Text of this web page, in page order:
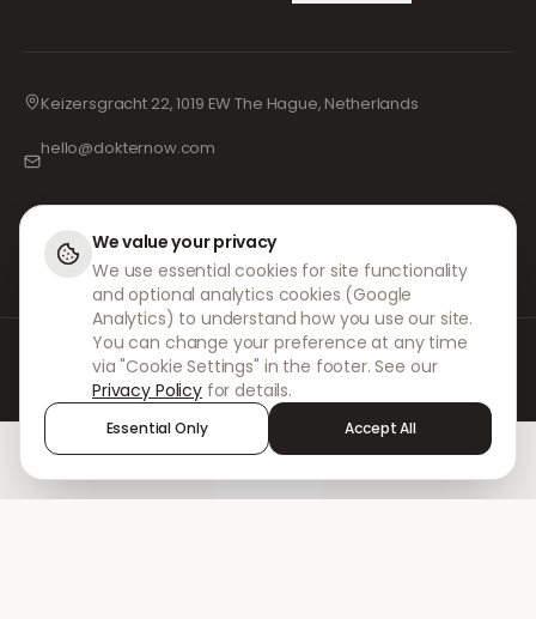
Keizersgracht 22, 1019 EW The Hague, Netherlands
hello@dokternow.com
At DokterNow, we work with fully registered doctors and pharmacies and
experienced medical professionals to ensure your prescriptions are
managed safely and with the utmost care. Our registered independent
prescribers handle all consultations and prescriptions. Our partner
pharmacies handle the dispensing and shipping of medicines.
We value your privacy
We use essential cookies for site functionality
and optional analytics cookies (Google
Analytics) to understand how you use our site.
You can change your preference at any time
via "Cookie Settings" in the footer. See our
Privacy Policy for details.
Essential Only Accept All
Sign in